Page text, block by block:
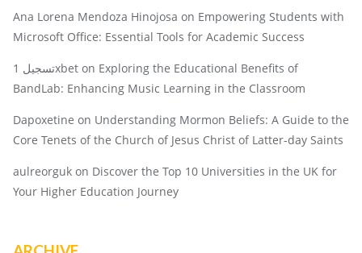
Ana Lorena Mendoza Hinojosa on Empowering Students with
Microsoft Office: Essential Tools for Academic Success
تسجيل 1xbet on Exploring the Educational Benefits of
BandLab: Enhancing Music Learning in the Classroom
Dapoxetine on Understanding Mormon Beliefs: A Guide to the
Core Tenets of the Church of Jesus Christ of Latter-day Saints
aulreorguk on Discover the Top 10 Universities in the UK for
Your Higher Education Journey